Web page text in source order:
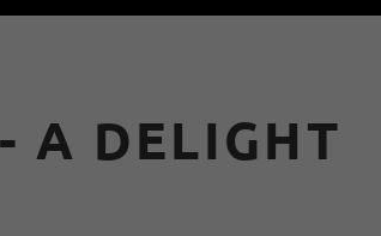
A DELIGHT